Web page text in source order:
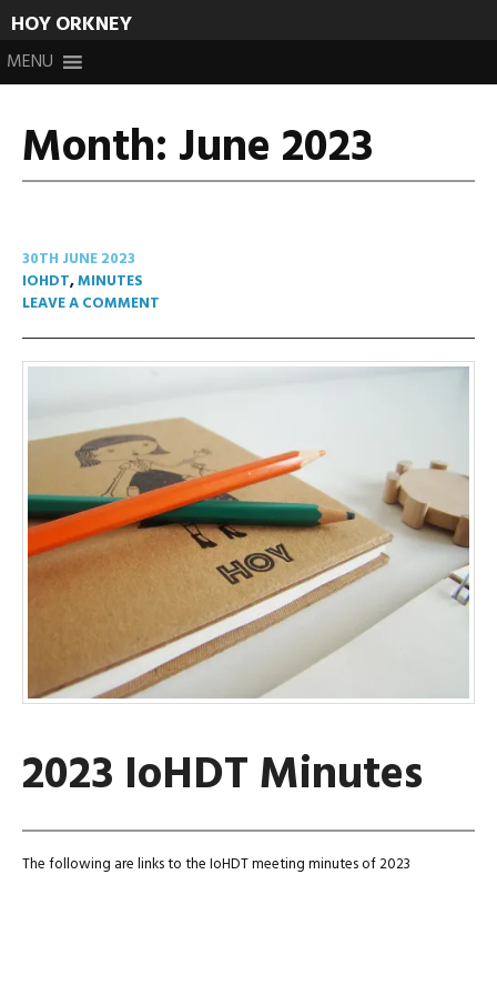
HOY ORKNEY
to
content
MENU
Month: June 2023
30TH JUNE 2023
IOHDT,MINUTES
LEAVE A COMMENT
2023 IoHDT Minutes
The following are links to the IoHDT meeting minutes of 2023